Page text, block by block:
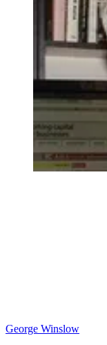
George Winslow